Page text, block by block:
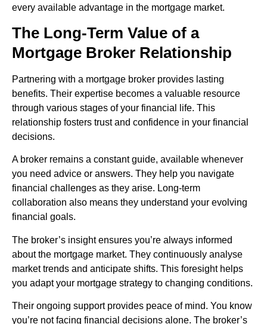
every available advantage in the mortgage market.
The Long-Term Value of a
Mortgage Broker Relationship
Partnering with a mortgage broker provides lasting
benefits. Their expertise becomes a valuable resource
through various stages of your financial life. This
relationship fosters trust and confidence in your financial
decisions.
A broker remains a constant guide, available whenever
you need advice or answers. They help you navigate
financial challenges as they arise. Long-term
collaboration also means they understand your evolving
financial goals.
The broker’s insight ensures you’re always informed
about the mortgage market. They continuously analyse
market trends and anticipate shifts. This foresight helps
you adapt your mortgage strategy to changing conditions.
Their ongoing support provides peace of mind. You know
you’re not facing financial decisions alone. The broker’s